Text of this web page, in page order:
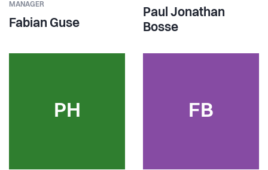
MANAGER
Fabian Guse
Paul Jonathan
Bosse
PH FB